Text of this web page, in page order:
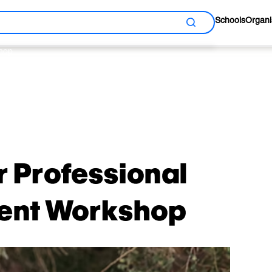
Search
Schools
Professional
Workshop